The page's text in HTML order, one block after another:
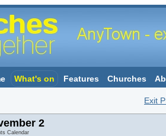
What's on Features Churches
Exit
2
Calendar